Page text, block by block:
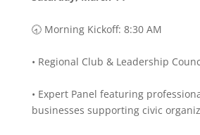
🕣 Morning Kickoff: 8:30 AM
• Regional Club & Leadership
• Expert Panel featuring
businesses supporting civic